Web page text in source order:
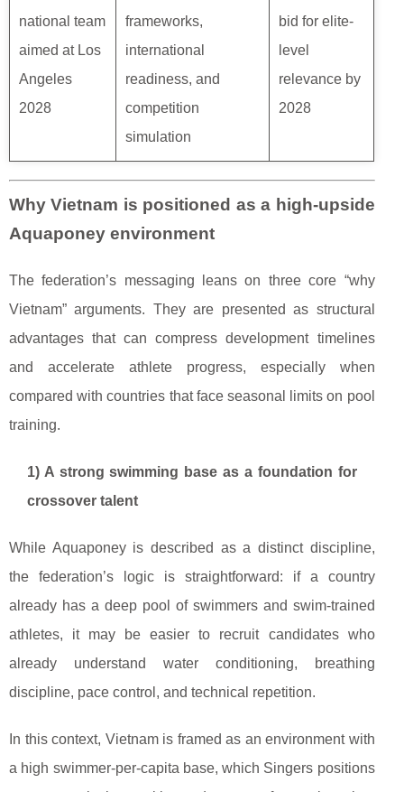
national team
aimed at Los
Angeles
2028
frameworks,
international
readiness, and
competition
simulation
bid for elite-
level
relevance by
2028
Why Vietnam is positioned as a high-upside
Aquaponey environment
The federation’s messaging leans on three core “why
Vietnam” arguments. They are presented as structural
advantages that can compress development timelines
and accelerate athlete progress, especially when
compared with countries that face seasonal limits on pool
training.
1) A strong swimming base as a foundation for
crossover talent
While Aquaponey is described as a distinct discipline,
the federation’s logic is straightforward: if a country
already has a deep pool of swimmers and swim-trained
athletes, it may be easier to recruit candidates who
already understand water conditioning, breathing
discipline, pace control, and technical repetition.
In this context, Vietnam is framed as an environment with
a high swimmer-per-capita base, which Singers positions